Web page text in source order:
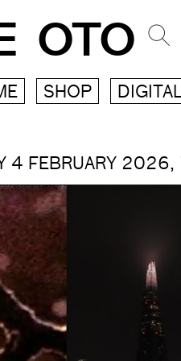
OTO
SHOP
4 FEBRUARY